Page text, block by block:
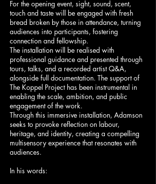
For the opening event, sight, sound, scent,
touch and taste will be engaged with fresh
bread broken by those in attendance, turning
audiences into participants, fostering
connection and fellowship.
The installation will be realised with
professional guidance and presented through
tours, talks, and a recorded artist Q&A,
alongside full documentation. The support of
The Koppel Project has been instrumental in
enabling the scale, ambition, and public
engagement of the work.
Through this immersive installation, Adamson
seeks to provoke reflection on labour,
heritage, and identity, creating a compelling
multisensory experience that resonates with
audiences.
In his words: